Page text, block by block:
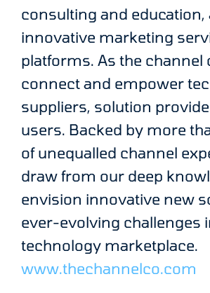
consulting and education,
innovative marketing
platforms. As the channel
connect and empower
suppliers, solution
users. Backed by more
of unequalled channel
draw from our deep
envision innovative new
ever-evolving challenges
technology marketplace.
www.thechannelco.com